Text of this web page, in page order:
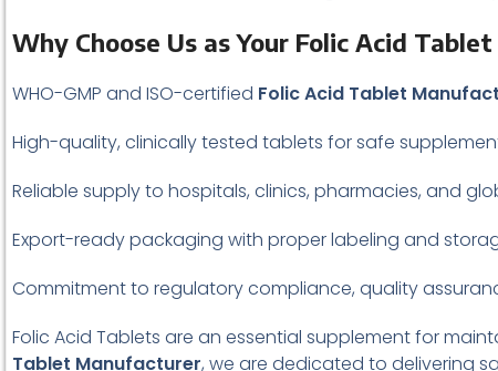
Why Choose Us as Your Folic Acid
WHO-GMP and ISO-certified Folic Acid Tablet
High-quality, clinically tested tablets for safe
Reliable supply to hospitals, clinics, pharmacies, and
Export-ready packaging with proper labeling and
Commitment to regulatory compliance, quality
Folic Acid Tablets are an essential supplement for
Tablet Manufacturer, we are dedicated to delivering